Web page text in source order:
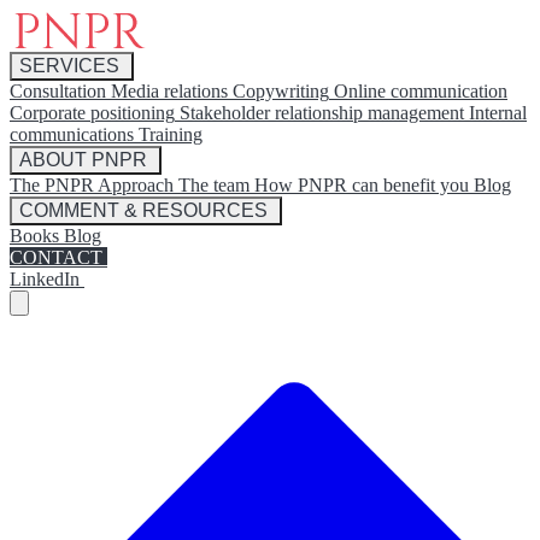
SERVICES
Consultation Media relations Copywriting Online communication
Corporate positioning Stakeholder relationship management Internal
communications Training
ABOUT PNPR
The PNPR Approach The team How PNPR can benefit you Blog
COMMENT & RESOURCES
Books Blog
CONTACT
LinkedIn